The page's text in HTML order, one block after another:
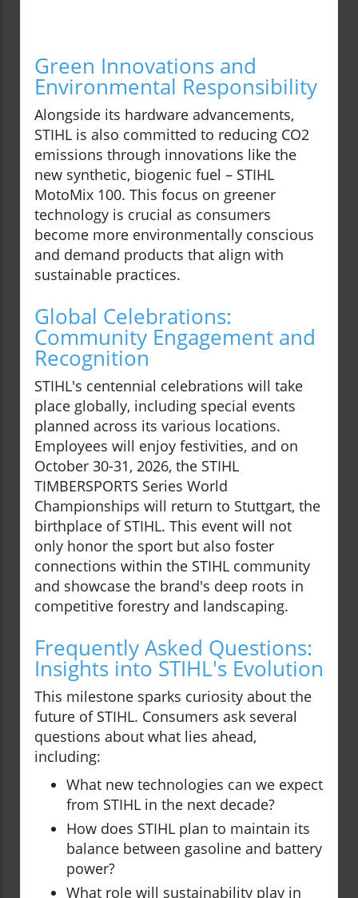
Green Innovations and
Environmental Responsibility
Alongside its hardware advancements,
STIHL is also committed to reducing CO2
emissions through innovations like the
new synthetic, biogenic fuel – STIHL
MotoMix 100. This focus on greener
technology is crucial as consumers
become more environmentally conscious
and demand products that align with
sustainable practices.
Global Celebrations:
Community Engagement and
Recognition
STIHL's centennial celebrations will take
place globally, including special events
planned across its various locations.
Employees will enjoy festivities, and on
October 30-31, 2026, the STIHL
TIMBERSPORTS Series World
Championships will return to Stuttgart, the
birthplace of STIHL. This event will not
only honor the sport but also foster
connections within the STIHL community
and showcase the brand's deep roots in
competitive forestry and landscaping.
Frequently Asked Questions:
Insights into STIHL's Evolution
This milestone sparks curiosity about the
future of STIHL. Consumers ask several
questions about what lies ahead,
including:
What new technologies can we expect
from STIHL in the next decade?
How does STIHL plan to maintain its
balance between gasoline and battery
power?
What role will sustainability play in